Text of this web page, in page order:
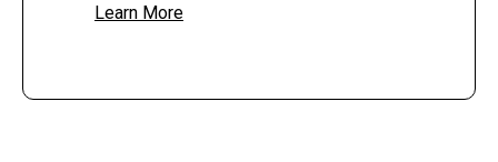
Learn More